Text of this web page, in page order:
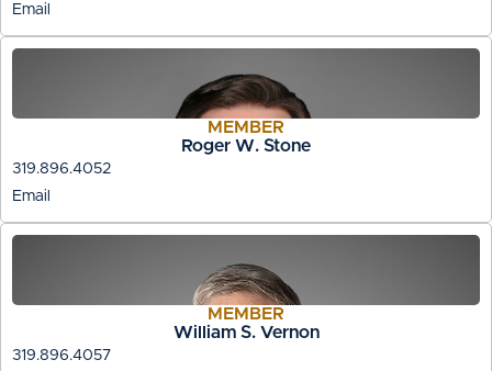
Email
MEMBER
Roger W. Stone
319.896.4052
Email
MEMBER
William S. Vernon
319.896.4057